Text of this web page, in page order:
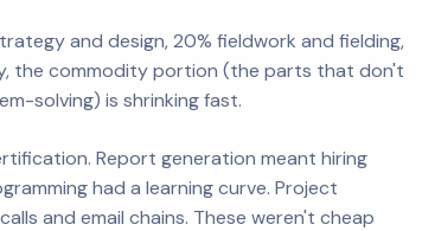
and design, 20% fieldwork and fielding,
the commodity portion (the parts that don't
solving) is shrinking fast.
Report generation meant hiring
had a learning curve. Project
and email chains. These weren't cheap